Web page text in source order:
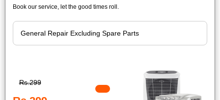
Book our service, let the good times roll.
Rs.299